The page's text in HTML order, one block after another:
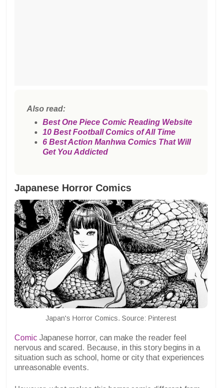
Also read:
Best One Piece Comic Reading Website
10 Best Football Comics of All Time
6 Best Action Manhwa Comics That Will
Get You Addicted
Japanese Horror Comics
Japan's Horror Comics. Source: Pinterest
Comic Japanese horror, can make the reader feel
nervous and scared. Because, in this story begins in a
situation such as school, home or city that experiences
unreasonable events.